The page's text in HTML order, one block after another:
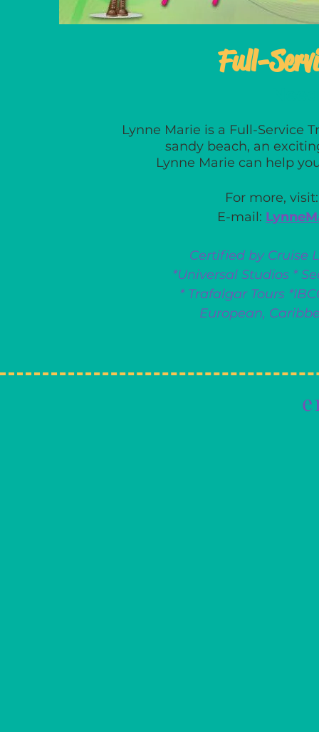
Full-
Lynne Marie is a Full-Service
sandy beach, an
Lynne Marie can help
For more,
E-mail:
Certified by Cruise
*Universal Studios *
* Trafalgar Tours
European,